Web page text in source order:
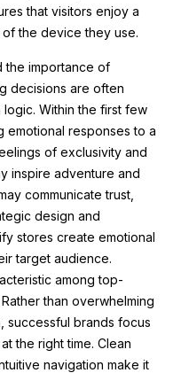
that visitors enjoy a
the device they use.
the importance of
decisions are often
Within the first few
emotional responses to a
of exclusivity and
inspire adventure and
communicate trust,
design and
stores create emotional
target audience.
among top-
than overwhelming
successful brands focus
the right time. Clean
navigation make it